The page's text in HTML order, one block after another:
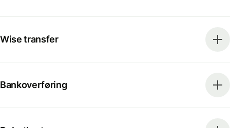
Wise transfer
Bankoverføring